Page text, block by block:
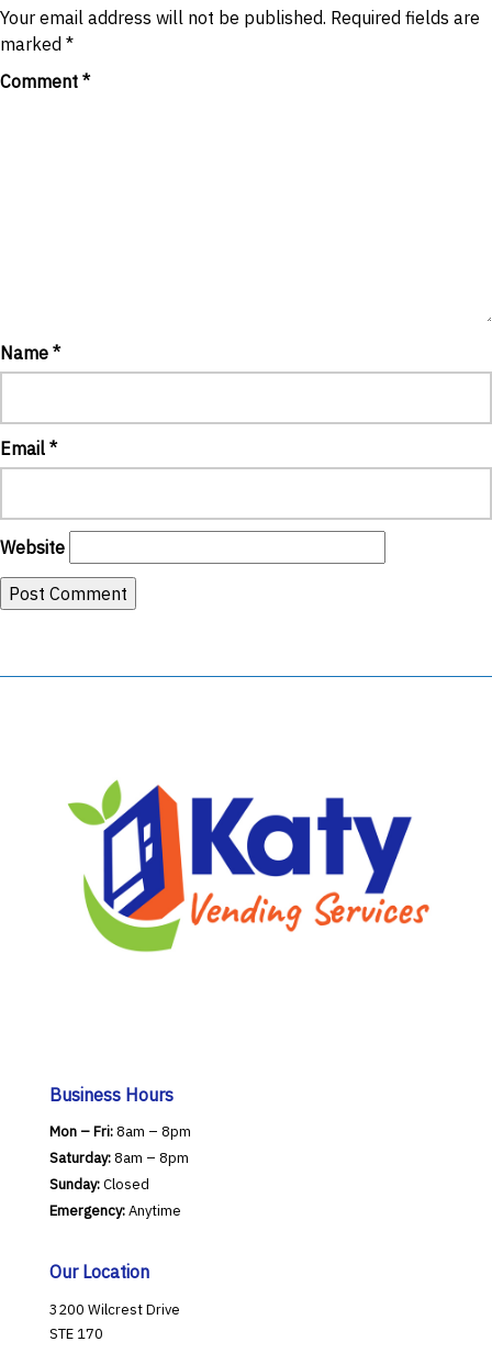
Your email address will not be published. Required fields are
marked *
Comment *
Name *
Email *
Website
Business Hours
Mon – Fri:8am – 8pm
Saturday:8am – 8pm
Sunday:Closed
Emergency:Anytime
Our Location
3200 Wilcrest Drive
STE 170